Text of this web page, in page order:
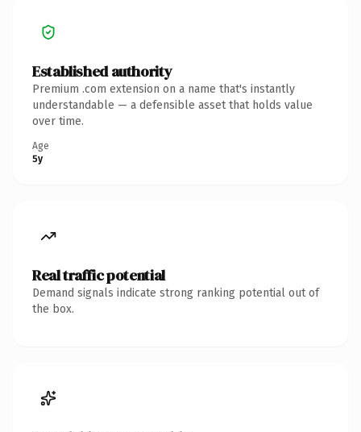
Established authority
Premium .com extension on a name that's instantly
understandable — a defensible asset that holds value
over time.
Age
5y
Real traffic potential
Demand signals indicate strong ranking potential out of
the box.